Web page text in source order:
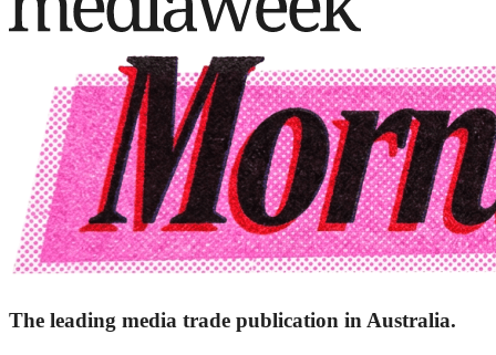
The leading media trade publication in Australia.